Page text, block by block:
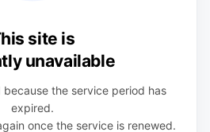
site is
unavailable
the service period has
expired.
once the service is renewed.